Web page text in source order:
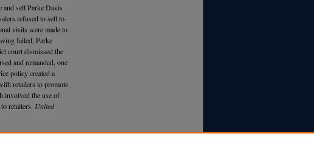
and sell Parke Davis
refused to sell to
visits were made to
failed, Parke
court dismissed the
and remanded, one
policy created a
retailers to promote
involved the use of
retailers. United